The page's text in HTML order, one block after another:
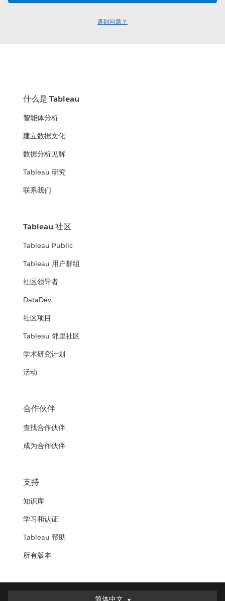
遇到问题？
什么是 Tableau
智能体分析
建立数据文化
数据分析见解
Tableau 研究
联系我们
Tableau 社区
Tableau Public
Tableau 用户群组
社区领导者
DataDev
社区项目
Tableau 邻里社区
学术研究计划
活动
合作伙伴
查找合作伙伴
成为合作伙伴
支持
知识库
学习和认证
Tableau 帮助
所有版本
简体中文
简体中文